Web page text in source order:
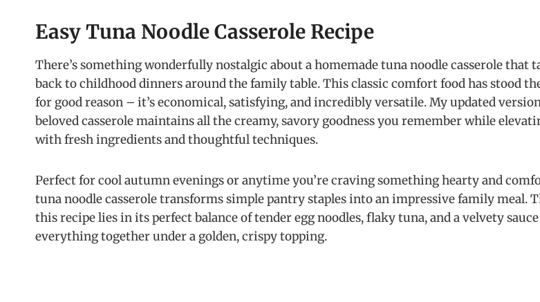
Easy Tuna Noodle Casserole Recipe
There’s something wonderfully nostalgic about a homemade tuna noodle casserole that
back to childhood dinners around the family table. This classic comfort food has stood
for good reason – it’s economical, satisfying, and incredibly versatile. My updated
beloved casserole maintains all the creamy, savory goodness you remember while
with fresh ingredients and thoughtful techniques.
Perfect for cool autumn evenings or anytime you’re craving something hearty and
tuna noodle casserole transforms simple pantry staples into an impressive family meal.
this recipe lies in its perfect balance of tender egg noodles, flaky tuna, and a velvety
everything together under a golden, crispy topping.